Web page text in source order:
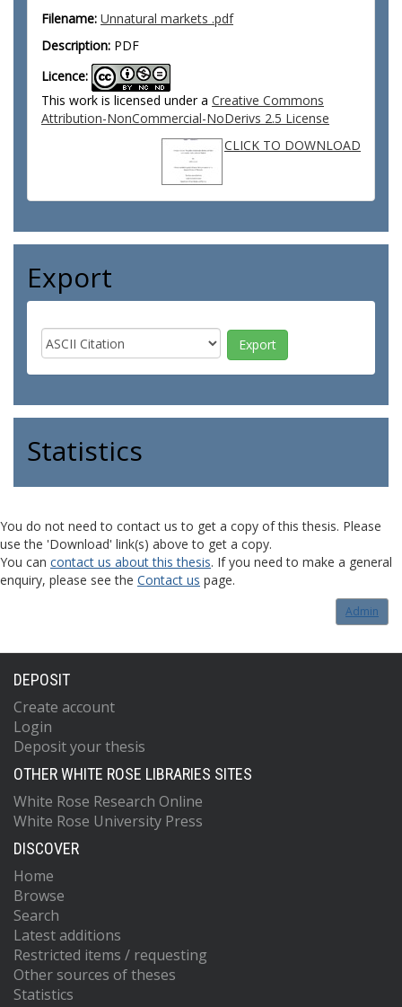
Filename: Unnatural markets .pdf
Description: PDF
Licence:
This work is licensed under a Creative Commons
Attribution-NonCommercial-NoDerivs 2.5 License
CLICK TO DOWNLOAD
Export
Statistics
You do not need to contact us to get a copy of this thesis. Please
use the 'Download' link(s) above to get a copy.
You can contact us about this thesis. If you need to make a general
enquiry, please see the Contact us page.
Admin
DEPOSIT
Create account
Login
Deposit your thesis
OTHER WHITE ROSE LIBRARIES SITES
White Rose Research Online
White Rose University Press
DISCOVER
Home
Browse
Search
Latest additions
Restricted items / requesting
Other sources of theses
Statistics